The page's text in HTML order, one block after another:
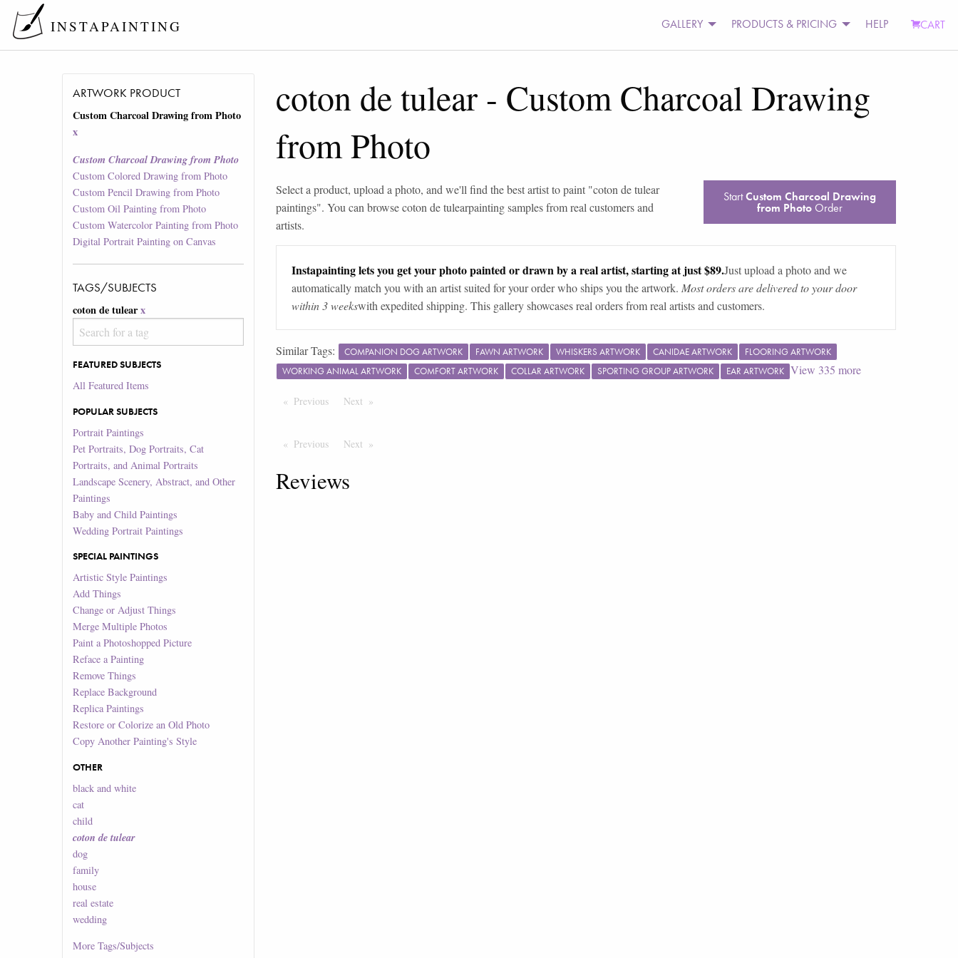
INSTAPAINTING GALLERY PRODUCTS & PRICING HELP CART
ARTWORK PRODUCT
Custom Charcoal Drawing from Photo
x
Custom Charcoal Drawing from Photo
Custom Colored Drawing from Photo
Custom Pencil Drawing from Photo
Custom Oil Painting from Photo
Custom Watercolor Painting from Photo
Digital Portrait Painting on Canvas
TAGS/SUBJECTS
coton de tulearx
FEATURED SUBJECTS
All Featured Items
POPULAR SUBJECTS
Portrait Paintings
Pet Portraits, Dog Portraits, Cat
Portraits, and Animal Portraits
Landscape Scenery, Abstract, and Other
Paintings
Baby and Child Paintings
Wedding Portrait Paintings
SPECIAL PAINTINGS
Artistic Style Paintings
Add Things
Change or Adjust Things
Merge Multiple Photos
Paint a Photoshopped Picture
Reface a Painting
Remove Things
Replace Background
Replica Paintings
Restore or Colorize an Old Photo
Copy Another Painting's Style
OTHER
black and white
cat
child
coton de tulear
dog
family
house
real estate
wedding
MoreTags/Subjects
coton de tulear - Custom Charcoal Drawing
from Photo
Select a product, upload a photo, and we'll find the best artist to paint "coton de tulear
paintings". You can browsecoton de tulearpainting samples from real customers and
artists.
StartCustom Charcoal Drawing
from PhotoOrder
Instapainting lets you get your photo painted or drawn by a real artist, starting at just $89.Just upload a photo and we
automatically match you with an artist suited for your order who ships you the artwork. Most orders are delivered to your door
within 3 weekswith expedited shipping. This gallery showcases real orders from real artists and customers.
Similar Tags: COMPANION DOG ARTWORK FAWN ARTWORK WHISKERS ARTWORK CANIDAE ARTWORK
FLOORING ARTWORK
WORKING ANIMAL ARTWORK
COMFORT ARTWORK COLLAR ARTWORK SPORTING GROUP ARTWORK EAR ARTWORK View 335 more
Previous PageNext Page
Previous PageNext Page
Reviews